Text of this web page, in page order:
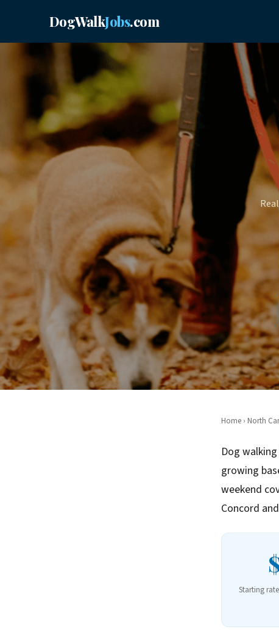
DogWalkJobs.com
Home› North
Dog
growing
weekend
Concord
Starting